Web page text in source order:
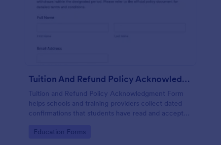
Tuition And Refund Policy Acknowledgment
Tuition and Refund Policy Acknowledgment Form
helps schools and training providers collect dated
confirmations that students have read and accepted
Go to Category:
Education Forms